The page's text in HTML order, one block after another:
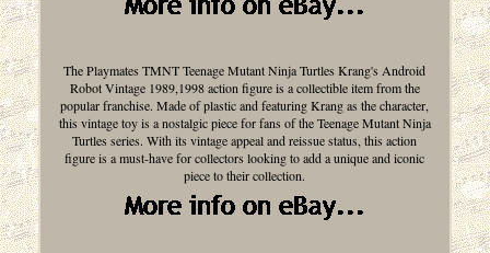
The Playmates TMNT Teenage Mutant Ninja Turtles Krang's Android
Robot Vintage 1989,1998 action figure is a collectible item from the
popular franchise. Made of plastic and featuring Krang as the character,
this vintage toy is a nostalgic piece for fans of the Teenage Mutant Ninja
Turtles series. With its vintage appeal and reissue status, this action
figure is a must-have for collectors looking to add a unique and iconic
piece to their collection.